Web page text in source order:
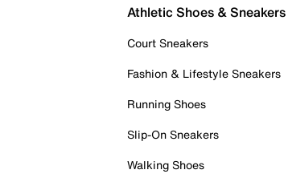
Athletic Shoes & Sneakers
Court Sneakers
Fashion & Lifestyle Sneakers
Running Shoes
Slip-On Sneakers
Walking Shoes